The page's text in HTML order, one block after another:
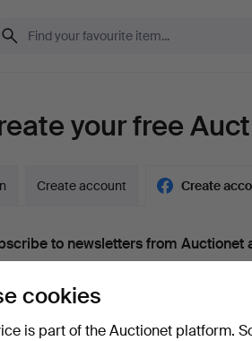
your free
Create account Create
to newsletters from Auctionet
expert tips, item highlights and inspiration.
cookies
is part of the Auctionet platform.